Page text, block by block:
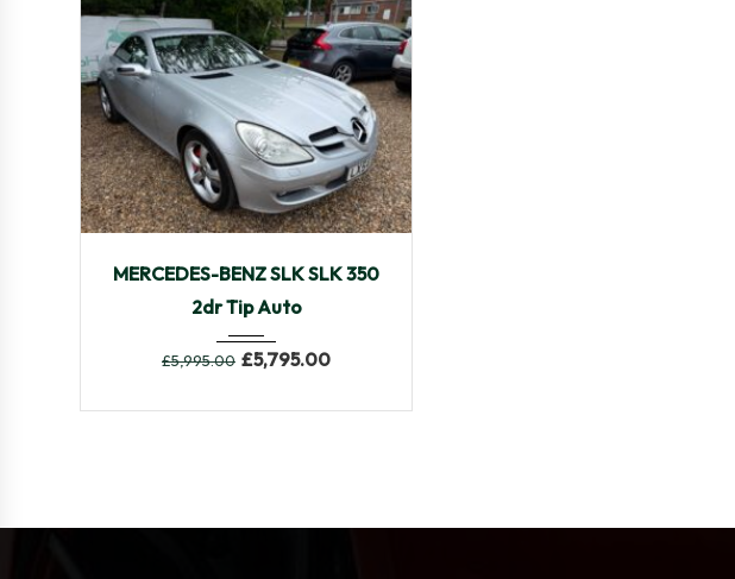
MERCEDES-BENZ SLK SLK 350
2dr Tip Auto
£5,995.00 £5,795.00